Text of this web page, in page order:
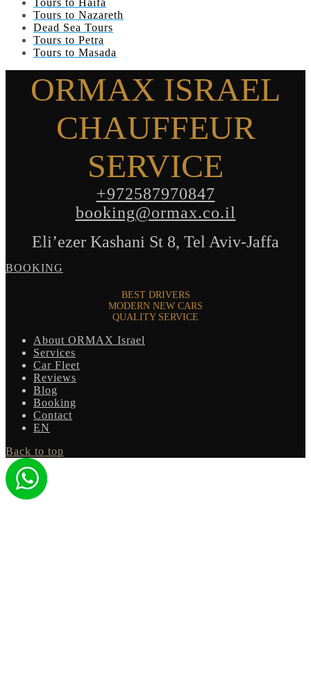
Tours to Haifa
Tours to Nazareth
Dead Sea Tours
Tours to Petra
Tours to Masada
ORMAX ISRAEL
CHAUFFEUR
SERVICE
+972587970847
booking@ormax.co.il
Eli’ezer Kashani St 8, Tel Aviv-Jaffa
BOOKING
BEST DRIVERS
MODERN NEW CARS
QUALITY SERVICE
About ORMAX Israel
Services
Car Fleet
Reviews
Blog
Booking
Contact
EN
Back to top